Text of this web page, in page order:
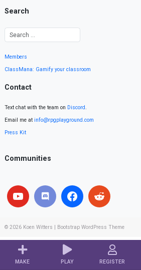
MAKE PLAY REGISTER
Search
Members
ClassMana: Gamify your classroom
Contact
Text chat with the team on Discord.
Email me at info@rpgplayground.com
Press Kit
Communities
© 2026 Koen Witters Bootstrap WordPress Theme